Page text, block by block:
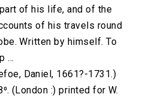
of his life, and of the
of his travels round
Written by himself. To
...
Daniel, 1661?-1731.)
(London :) printed for W.